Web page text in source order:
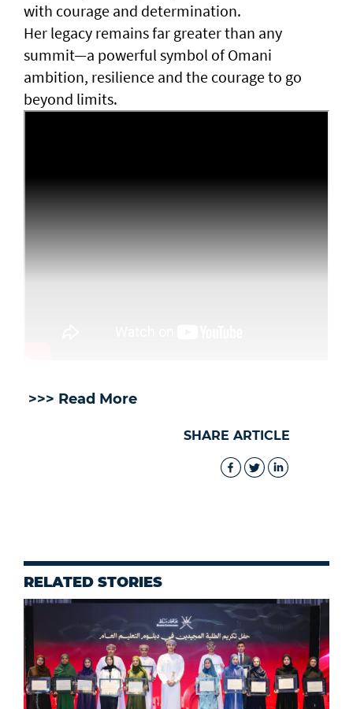
with courage and determination.
Her legacy remains far greater than any
summit—a powerful symbol of Omani
ambition, resilience and the courage to go
beyond limits.
>>> Read More
SHARE ARTICLE
RELATED STORIES